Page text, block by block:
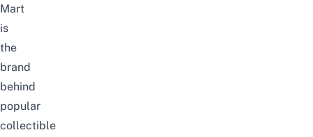
Mart
is
the
brand
behind
popular
collectible